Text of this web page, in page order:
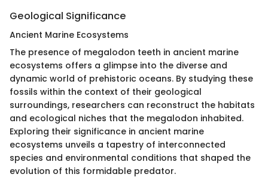
Geological Significance
Ancient Marine Ecosystems
The presence of megalodon teeth in ancient marine
ecosystems offers a glimpse into the diverse and
dynamic world of prehistoric oceans. By studying these
fossils within the context of their geological
surroundings, researchers can reconstruct the habitats
and ecological niches that the megalodon inhabited.
Exploring their significance in ancient marine
ecosystems unveils a tapestry of interconnected
species and environmental conditions that shaped the
evolution of this formidable predator.